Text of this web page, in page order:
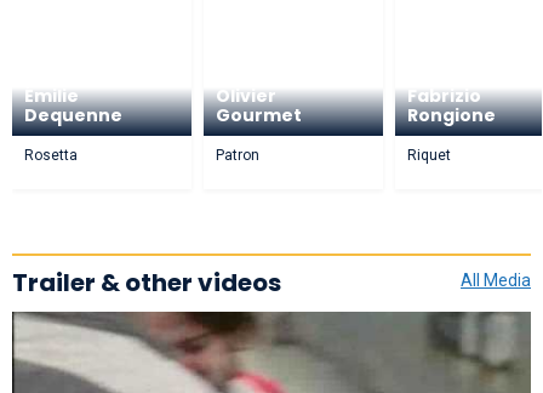
Émilie
Dequenne
Rosetta
Olivier
Gourmet
Patron
Fabrizio
Rongione
Riquet
All Media
Trailer & other videos